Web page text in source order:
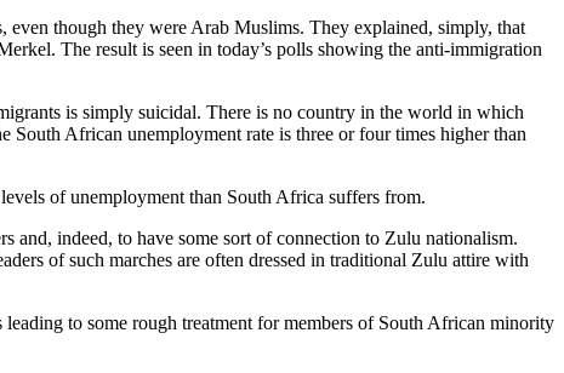
even though they were Arab Muslims. They explained, simply, that
The result is seen in today’s polls showing the anti-immigration
is simply suicidal. There is no country in the world in which
South African unemployment rate is three or four times higher than
of unemployment than South Africa suffers from.
and, indeed, to have some sort of connection to Zulu nationalism.
of such marches are often dressed in traditional Zulu attire with
to some rough treatment for members of South African minority